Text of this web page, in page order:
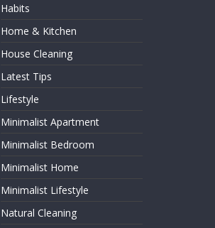
Habits
Home & Kitchen
House Cleaning
Latest Tips
Lifestyle
Minimalist Apartment
Minimalist Bedroom
Minimalist Home
Minimalist Lifestyle
Natural Cleaning